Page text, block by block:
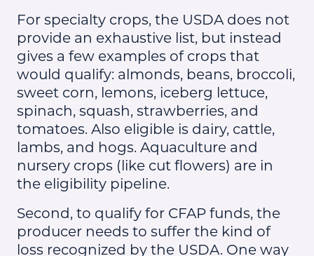
For specialty crops, the USDA does not
provide an exhaustive list, but instead
gives a few examples of crops that
would qualify: almonds, beans, broccoli,
sweet corn, lemons, iceberg lettuce,
spinach, squash, strawberries, and
tomatoes. Also eligible is dairy, cattle,
lambs, and hogs. Aquaculture and
nursery crops (like cut flowers) are in
the eligibility pipeline.
Second, to qualify for CFAP funds, the
producer needs to suffer the kind of
loss recognized by the USDA. One way